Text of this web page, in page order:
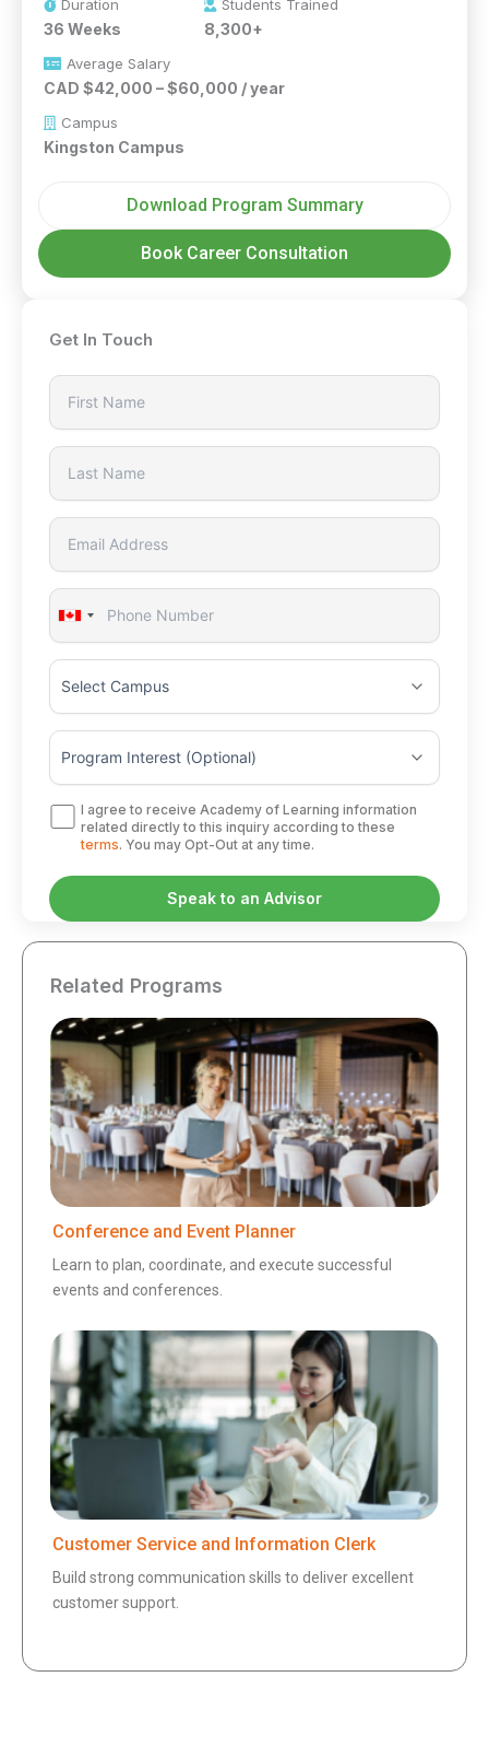
Duration
36 Weeks
Students Trained
8,300+
Average Salary
CAD $42,000 – $60,000 / year
Campus
Kingston Campus
Download Program Summary
Book Career Consultation
Get In Touch
Canada
+1
I agree to receive Academy of Learning information
related directly to this inquiry according to these
terms. You may Opt-Out at any time.
Related Programs
Conference and Event Planner
Learn to plan, coordinate, and execute successful
events and conferences.
Customer Service and Information Clerk
Build strong communication skills to deliver excellent
customer support.